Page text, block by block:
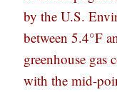
by the U.S.
between 5.4°F
greenhouse gas
with the mid-